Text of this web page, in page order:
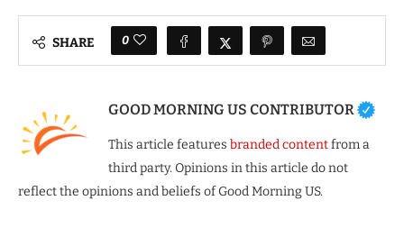
SHARE 0
GOOD MORNING US CONTRIBUTOR
This article features branded contentfrom a
third party. Opinions in this article do not
reflect the opinions and beliefs of Good Morning US.